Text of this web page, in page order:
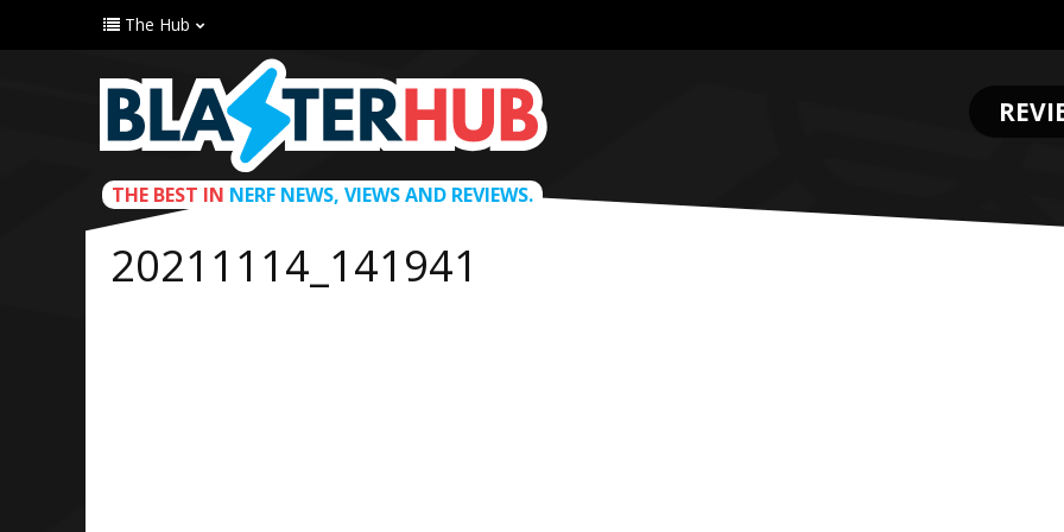
The Hub
THE BEST IN NERF NEWS, VIEWS AND REVIEWS.
20211114_141941